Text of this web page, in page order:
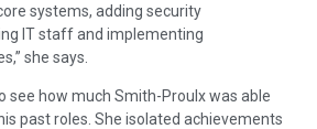
systems, adding security
IT staff and implementing
she says.
see how much Smith-Proulx was able
past roles. She isolated achievements